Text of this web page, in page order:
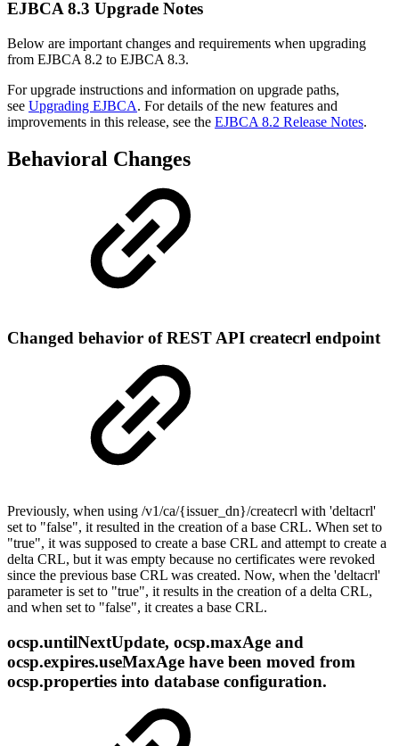
EJBCA 8.3 Upgrade Notes
Below are important changes and requirements when upgrading
from EJBCA 8.2 to EJBCA 8.3.
For upgrade instructions and information on upgrade paths,
see Upgrading EJBCA. For details of the new features and
improvements in this release, see the EJBCA 8.2 Release Notes.
Behavioral Changes
Changed behavior of REST API createcrl endpoint
Previously, when using /v1/ca/{issuеr_dn}/createcrl with 'deltacrl'
set to "false", it resulted in the creation of a base CRL. When set to
"true", it was supposed to create a base CRL and attempt to create a
delta CRL, but it was empty because no certificates were revoked
since the previous base CRL was created. Now, when the 'deltacrl'
parameter is set to "true", it results in the creation of a delta CRL,
and when set to "false", it creates a base CRL.
ocsp.untilNextUpdate, ocsp.maxAge and
ocsp.expires.useMaxAge have been moved from
ocsp.properties into database configuration.